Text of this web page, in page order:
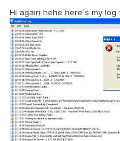
Hi again hehe here`s my